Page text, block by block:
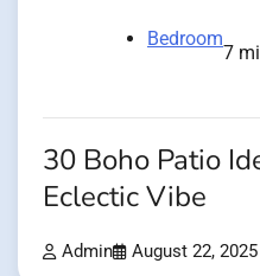
Bedroom
7
30 Boho Patio
Eclectic Vibe
Admin August 22, 2025